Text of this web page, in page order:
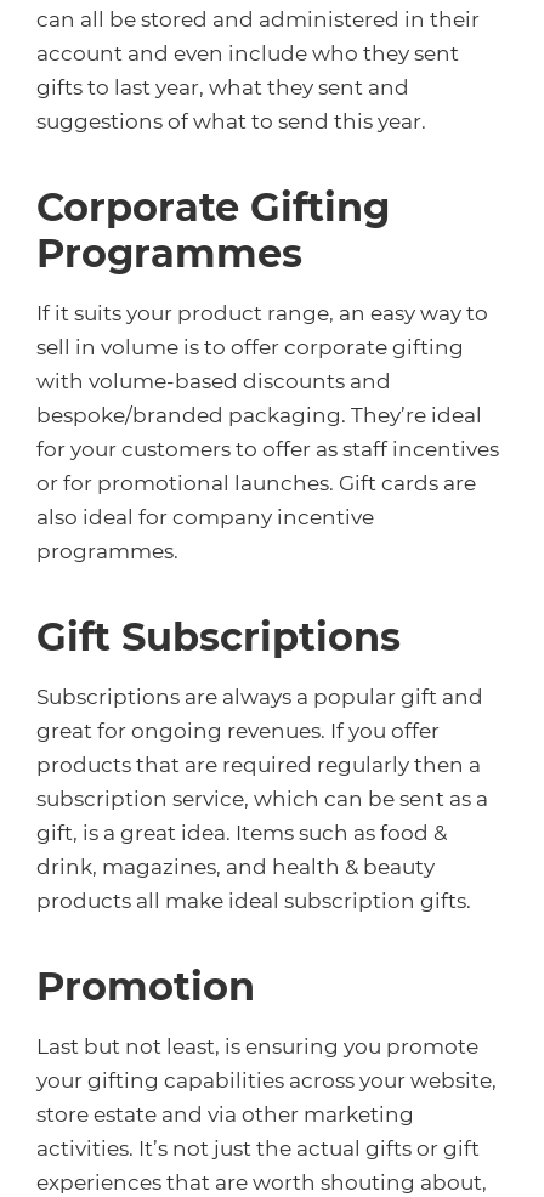
can all be stored and administered in their
account and even include who they sent
gifts to last year, what they sent and
suggestions of what to send this year.
Corporate Gifting
Programmes
If it suits your product range, an easy way to
sell in volume is to offer corporate gifting
with volume-based discounts and
bespoke/branded packaging. They’re ideal
for your customers to offer as staff incentives
or for promotional launches. Gift cards are
also ideal for company incentive
programmes.
Gift Subscriptions
Subscriptions are always a popular gift and
great for ongoing revenues. If you offer
products that are required regularly then a
subscription service, which can be sent as a
gift, is a great idea. Items such as food &
drink, magazines, and health & beauty
products all make ideal subscription gifts.
Promotion
Last but not least, is ensuring you promote
your gifting capabilities across your website,
store estate and via other marketing
activities. It’s not just the actual gifts or gift
experiences that are worth shouting about,